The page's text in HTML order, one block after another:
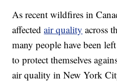
As recent wildfires in
affectedair quality across
many people have been
to protect themselves
air quality in New York